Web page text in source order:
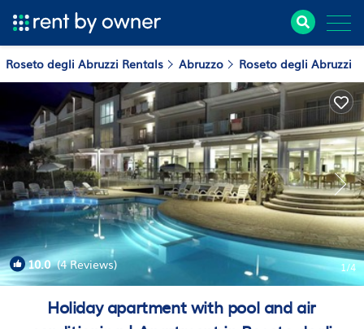
Roseto degli Abruzzi Rentals Abruzzo Roseto degli Abruzzi
10.0(4 Reviews) 1/4
Holiday apartment with pool and air